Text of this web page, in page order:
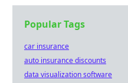
Popular Tags
car insurance
auto insurance discounts
data visualization software